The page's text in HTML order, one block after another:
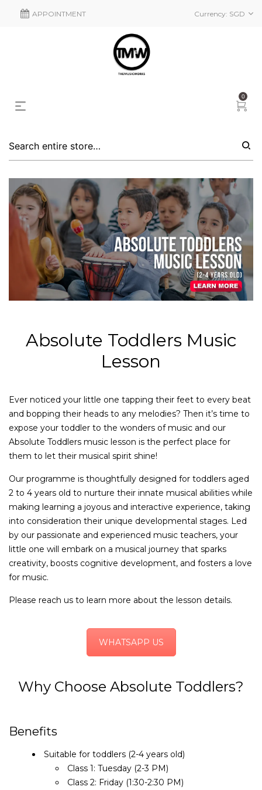
Currency: SGD
APPOINTMENT
0
Absolute Toddlers Music
Lesson
Ever noticed your little one tapping their feet to every beat
and bopping their heads to any melodies? Then it’s time to
expose your toddler to the wonders of music and our
Absolute Toddlers music lesson is the perfect place for
them to let their musical spirit shine!
Our programme is thoughtfully designed for toddlers aged
2 to 4 years old to nurture their innate musical abilities while
making learning a joyous and interactive experience, taking
into consideration their unique developmental stages. Led
by our passionate and experienced music teachers, your
little one will embark on a musical journey that sparks
creativity, boosts cognitive development, and fosters a love
for music.
Please reach us to learn more about the lesson details.
WHATSAPP US
Why Choose Absolute Toddlers?
Benefits
Suitable for toddlers (2-4 years old)
Class 1: Tuesday (2-3 PM)
Class 2: Friday (1:30-2:30 PM)